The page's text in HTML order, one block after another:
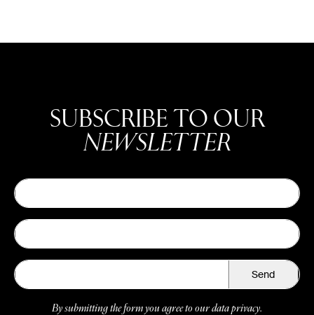
SUBSCRIBE TO OUR
NEWSLETTER
Send
By submitting the form you agree to our data privacy.